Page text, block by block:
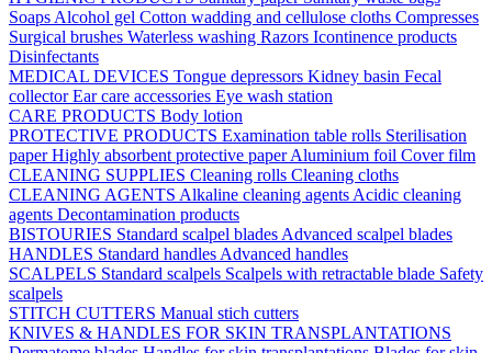
Soaps Alcohol gel Cotton wadding and cellulose cloths Compresses
Surgical brushes Waterless washing Razors Icontinence products
Disinfectants
MEDICAL DEVICES Tongue depressors Kidney basin Fecal
collectorEar care accessories Eye wash station
CARE PRODUCTS Body lotion
PROTECTIVE PRODUCTS Examination table rolls Sterilisation
paperHighly absorbent protective paperAluminium foil Cover film
CLEANING SUPPLIES Cleaning rolls Cleaning cloths
CLEANING AGENTS Alkaline cleaning agents Acidic cleaning
agents Decontamination products
BISTOURIES Standard scalpel blades Advanced scalpel blades
HANDLES Standard handles Advanced handles
SCALPELS Standard scalpels Scalpels with retractable blade Safety
scalpels
STITCH CUTTERS Manual stich cutters
KNIVES & HANDLES FOR SKIN TRANSPLANTATIONS